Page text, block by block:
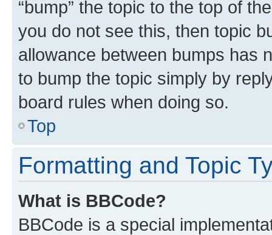
“bump” the topic to the top of
you do not see this, then topic
allowance between bumps has
to bump the topic simply by
board rules when doing so.
Top
Formatting and Topic
What is BBCode?
BBCode is a special